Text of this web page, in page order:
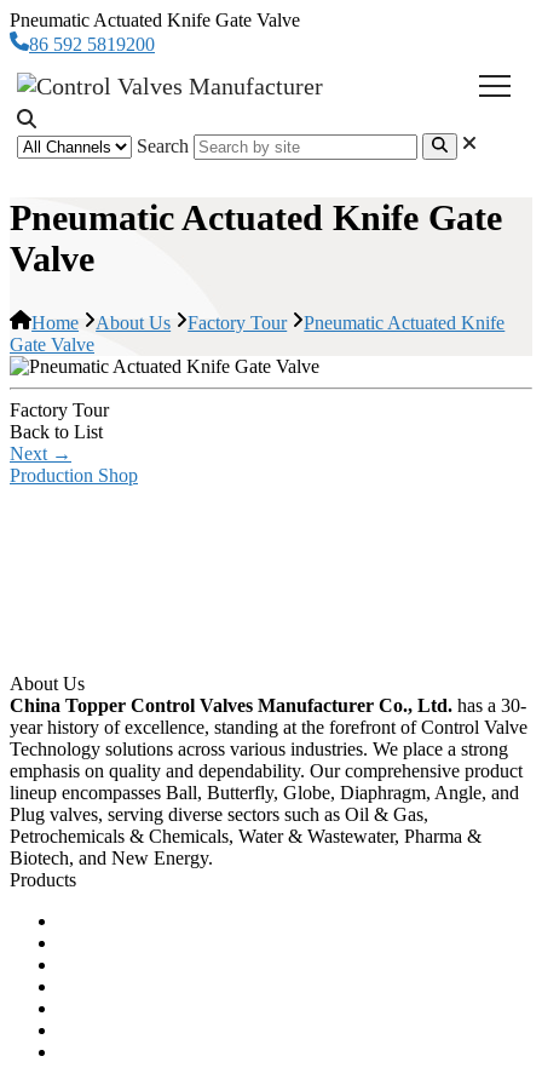
Pneumatic Actuated Knife Gate Valve
86 592 5819200
Search
Pneumatic Actuated Knife Gate
Valve
Home About Us Factory Tour
Pneumatic Actuated Knife
Gate Valve
Factory Tour
Back to List
Next →
Production Shop
About Us
China Topper Control Valves Manufacturer Co., Ltd. has a 30-
year history of excellence, standing at the forefront of Control Valve
Technology solutions across various industries. We place a strong
emphasis on quality and dependability. Our comprehensive product
lineup encompasses Ball, Butterfly, Globe, Diaphragm, Angle, and
Plug valves, serving diverse sectors such as Oil & Gas,
Petrochemicals & Chemicals, Water & Wastewater, Pharma &
Biotech, and New Energy.
Products